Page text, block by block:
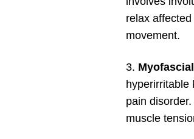
relax
movement.
3.
hyperirritable
pain
muscle